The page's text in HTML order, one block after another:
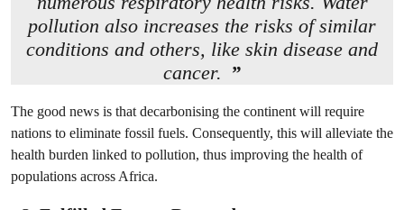
pollution also increases the risks of similar
conditions and others, like skin disease and
cancer.
The good news is that decarbonising the continent will require
nations to eliminate fossil fuels. Consequently, this will alleviate the
health burden linked to pollution, thus improving the health of
populations across Africa.